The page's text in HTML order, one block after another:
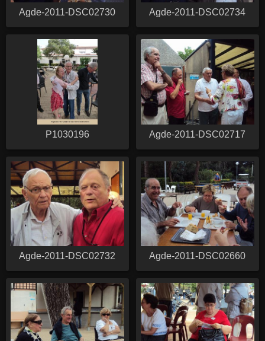
Agde-2011-DSC02730 Agde-2011-DSC02734
P1030196 Agde-2011-DSC02717
Agde-2011-DSC02732 Agde-2011-DSC02660